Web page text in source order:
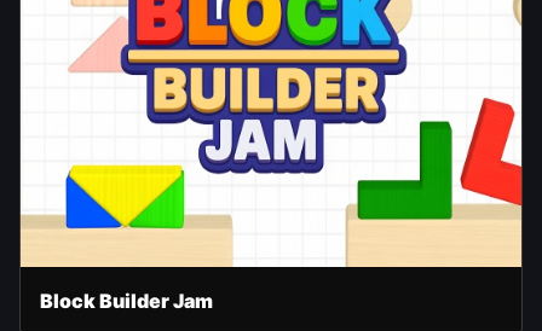
Block Builder Jam